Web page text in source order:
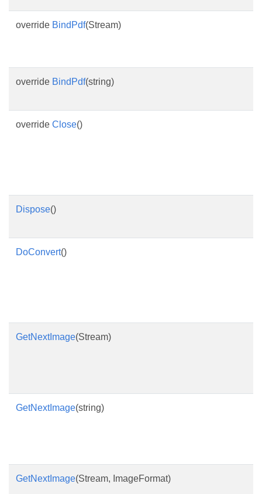
override BindPdf(Stream)
override BindPdf(string)
override Close()
Dispose()
DoConvert()
GetNextImage(Stream)
GetNextImage(string)
GetNextImage(Stream, ImageFormat)